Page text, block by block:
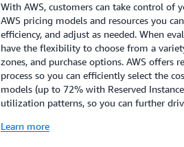
With AWS, customers can take control of
AWS pricing models and resources you
efficiency, and adjust as needed. When
have the flexibility to choose from a
zones, and purchase options. AWS
process so you can efficiently select the
models (up to 72% with Reserved
utilization patterns, so you can further
Learn more